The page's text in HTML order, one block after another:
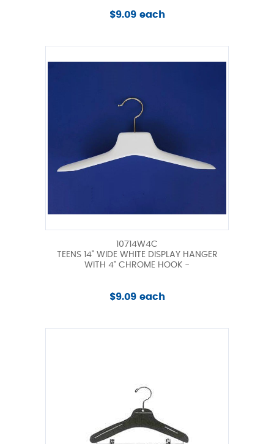
$9.09 each
10714W4C
TEENS 14" WIDE WHITE DISPLAY HANGER
WITH 4" CHROME HOOK -
$9.09 each